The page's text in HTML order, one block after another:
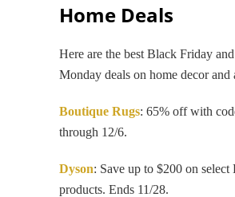
Home Deals
Here are the best Black Friday
Monday deals on home decor and
Boutique Rugs: 65% off with
through 12/6.
Dyson: Save up to $200 on select
products. Ends 11/28.